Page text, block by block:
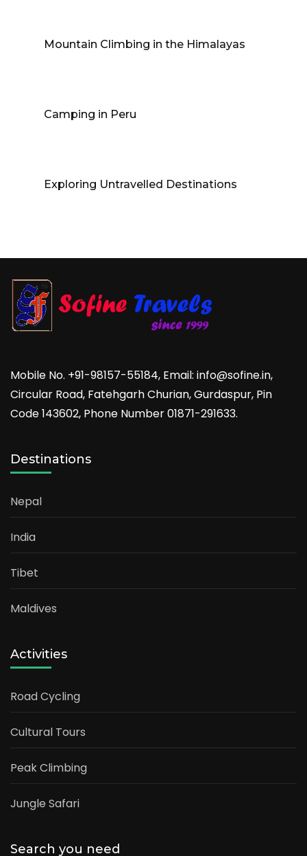
Mountain Climbing in the Himalayas
Camping in Peru
Exploring Untravelled Destinations
Mobile No. +91-98157-55184, Email: info@sofine.in,
Circular Road, Fatehgarh Churian, Gurdaspur, Pin
Code 143602, Phone Number 01871-291633.
Destinations
Nepal
India
Tibet
Maldives
Activities
Road Cycling
Cultural Tours
Peak Climbing
Jungle Safari
Search you need